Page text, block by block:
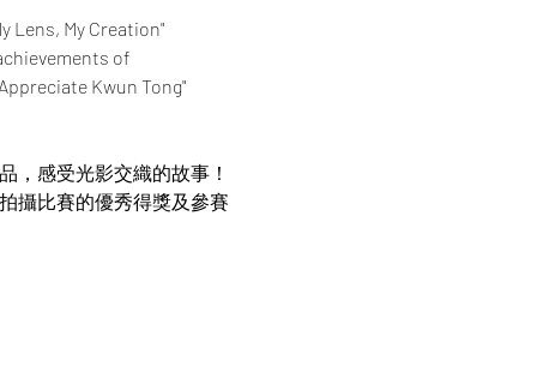
Lens, My Creation"
of
Kwun Tong"
，感受光影交織的故事！
攝比賽的優秀得獎及參賽